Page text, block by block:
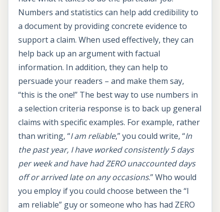
Numbers and statistics can help add credibility to
a document by providing concrete evidence to
support a claim. When used effectively, they can
help back up an argument with factual
information. In addition, they can help to
persuade your readers – and make them say,
“this is the one!” The best way to use numbers in
a selection criteria response is to back up general
claims with specific examples. For example, rather
than writing, “I am reliable,” you could write, “In
the past year, I have worked consistently 5 days
per week and have had ZERO unaccounted days
off or arrived late on any occasions.” Who would
you employ if you could choose between the “I
am reliable” guy or someone who has had ZERO